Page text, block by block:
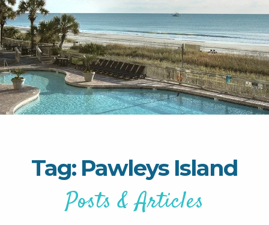
Tag: Pawleys Island
Posts & Articles